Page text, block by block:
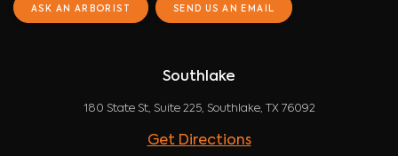
ASK AN ARBORIST SEND US AN EMAIL
Southlake
180 State St, Suite 225, Southlake, TX 76092
Get Directions